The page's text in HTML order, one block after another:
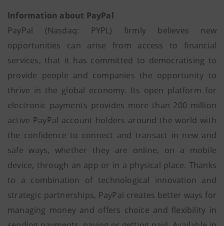
Information about PayPal
PayPal (Nasdaq: PYPL) firmly believes new
opportunities can arise from access to financial
services, that it has committed to democratising to
provide people and companies the opportunity to
thrive in the global economy. Its open platform for
electronic payments provides more than 200 million
active PayPal account holders around the world with
the confidence to connect and transact in new and
safe ways, whether they are online, on a mobile
device, through an app or in a physical place. Thanks
to a combination of technological innovation and
strategic partnerships, PayPal creates better ways for
managing money and offers choice and flexibility in